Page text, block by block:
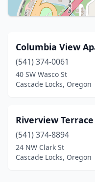
Columbia View
(541) 374-0061
40 SW Wasco St
Cascade Locks, Oregon
Riverview Terrace
(541) 374-8894
24 NW Clark St
Cascade Locks, Oregon